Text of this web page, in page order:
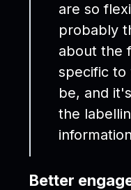
are so
probably
about the
specific to
be, and
the
Better